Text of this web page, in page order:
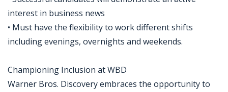
interest in business news
• Must have the flexibility to work different shifts
including evenings, overnights and weekends.
Championing Inclusion at WBD
Warner Bros. Discovery embraces the opportunity to